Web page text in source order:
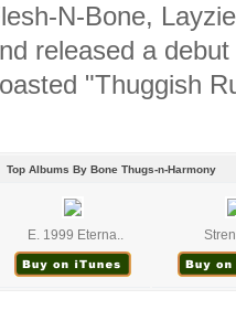
N-Bone,
released a
"Thuggish
Top Albums By Bone Thugs-n-Harmony
E. 1999 Eterna..